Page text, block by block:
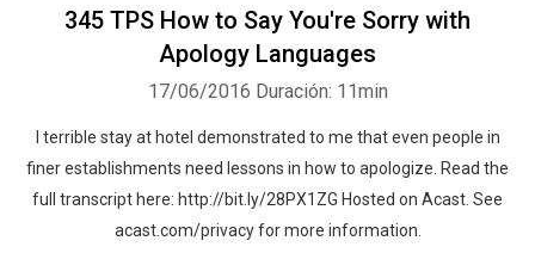
345 TPS How to Say You're Sorry with
Apology Languages
17/06/2016 Duración: 11min
I terrible stay at hotel demonstrated to me that even people in
finer establishments need lessons in how to apologize. Read the
full transcript here: http://bit.ly/28PX1ZG Hosted on Acast. See
acast.com/privacy for more information.